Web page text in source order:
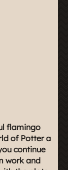
flamingo
of Potter a
continue
work and